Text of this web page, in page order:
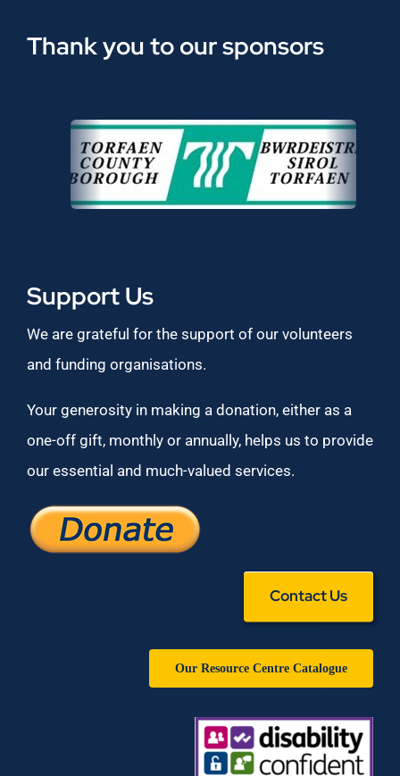
Thank you to our sponsors
Support Us
We are grateful for the support of our volunteers
and funding organisations.
Your generosity in making a donation, either as a
one-off gift, monthly or annually, helps us to provide
our essential and much-valued services.
Contact Us
Our Resource Centre Catalogue